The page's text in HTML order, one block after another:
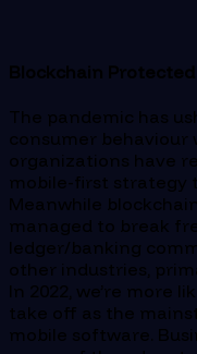
Blockchain
The pandemic has
consumer behaviour
organizations have
mobile-first strategy
Meanwhile
managed to break
ledger/banking
other industries,
In 2022, we’re more
take off as the
mobile software.